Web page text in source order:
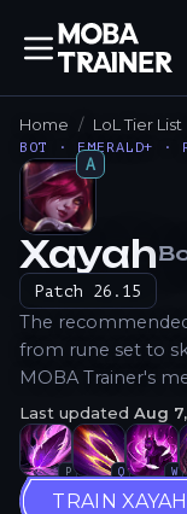
Home LoL Tier List
BOT · EMERALD+ ·
A
How to Play
Xayah
Patch 26.15
The
from rune set to
MOBA Trainer's
Last updated Aug
P Q W
TRAIN